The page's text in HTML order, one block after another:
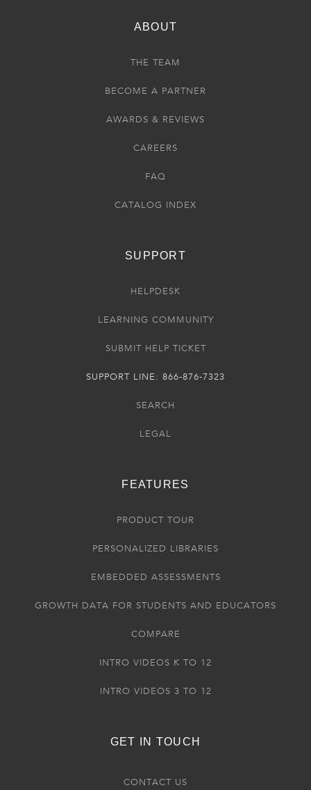
ABOUT
THE TEAM
BECOME A PARTNER
AWARDS & REVIEWS
CAREERS
FAQ
CATALOG INDEX
SUPPORT
HELPDESK
LEARNING COMMUNITY
SUBMIT HELP TICKET
SUPPORT LINE: 866-876-7323
SEARCH
LEGAL
FEATURES
PRODUCT TOUR
PERSONALIZED LIBRARIES
EMBEDDED ASSESSMENTS
GROWTH DATA FOR STUDENTS AND EDUCATORS
COMPARE
INTRO VIDEOS K TO 12
INTRO VIDEOS 3 TO 12
GET IN TOUCH
CONTACT US